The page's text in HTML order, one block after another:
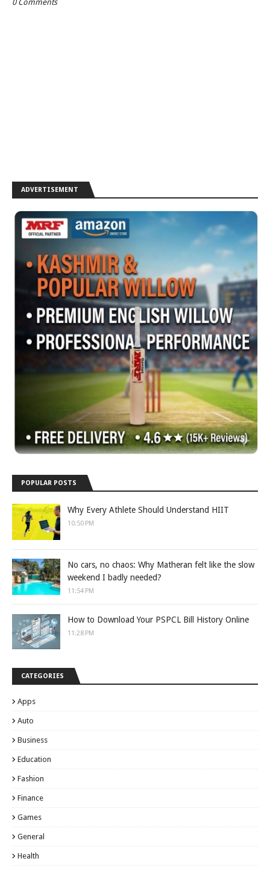
0 Comments
ADVERTISEMENT
POPULAR POSTS
Why Every Athlete Should Understand HIIT
10:50 PM
No cars, no chaos: Why Matheran felt like the slow
weekend I badly needed?
11:54 PM
How to Download Your PSPCL Bill History Online
11:28 PM
CATEGORIES
Apps
Auto
Business
Education
Fashion
Finance
Games
General
Health